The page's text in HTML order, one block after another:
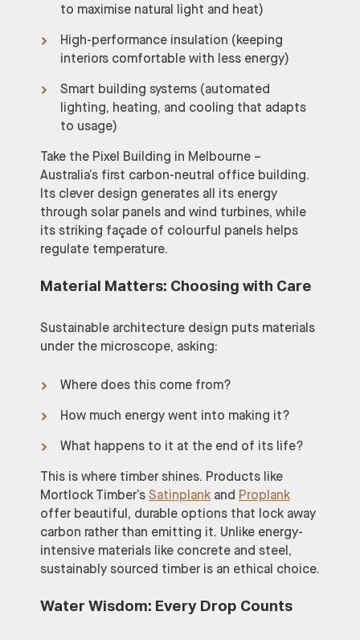
to maximise natural light and heat)
High-performance insulation (keeping
interiors comfortable with less energy)
Smart building systems (automated
lighting, heating, and cooling that adapts
to usage)
Take the Pixel Building in Melbourne –
Australia’s first carbon-neutral office building.
Its clever design generates all its energy
through solar panels and wind turbines, while
its striking façade of colourful panels helps
regulate temperature.
Material Matters: Choosing with Care
Sustainable architecture design puts materials
under the microscope, asking:
Where does this come from?
How much energy went into making it?
What happens to it at the end of its life?
This is where timber shines. Products like
Mortlock Timber’s Satinplank and Proplank
offer beautiful, durable options that lock away
carbon rather than emitting it. Unlike energy-
intensive materials like concrete and steel,
sustainably sourced timber is an ethical choice.
Water Wisdom: Every Drop Counts